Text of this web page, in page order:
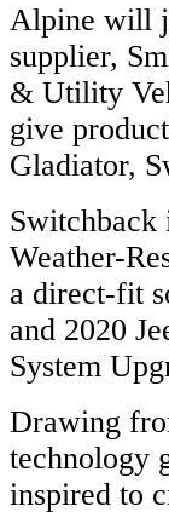
Alpine will
supplier,
& Utility
give
Gladiator,
Weather-
a direct-fit
and 2020
System
Drawing
technology
inspired to